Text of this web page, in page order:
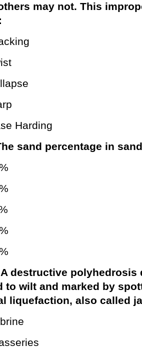
may not. This
Harding
sand percentage in
A destructive
to wilt and marked by
liquefaction, also called